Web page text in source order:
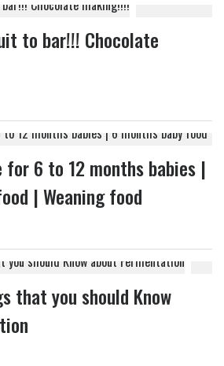
to bar!!! Chocolate
for 6 to 12 months babies |
| Weaning food
that you should Know